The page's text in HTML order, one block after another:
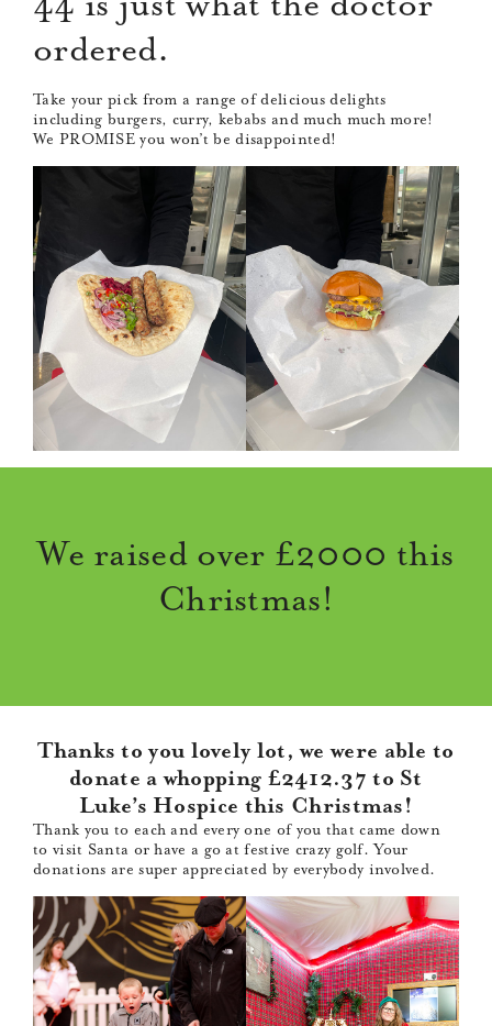
ordered.
Take your pick from a range of delicious delights
including burgers, curry, kebabs and much much more!
We PROMISE you won’t be disappointed!
We raised over £2000 this
Christmas!
Thanks to you lovely lot, we were able to
donate a whopping £2412.37 to St
Luke’s Hospice this Christmas!
Thank you to each and every one of you that came down
to visit Santa or have a go at festive crazy golf. Your
donations are super appreciated by everybody involved.